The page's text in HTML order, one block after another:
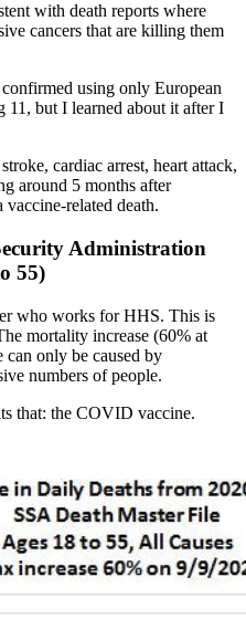
with death reports where
cancers that are killing them
using only European
11, but I learned about it after I
cardiac arrest, heart attack,
around 5 months after
related death.
Administration
55)
who works for HHS. This is
mortality increase (60% at
can only be caused by
numbers of people.
that: the COVID vaccine.